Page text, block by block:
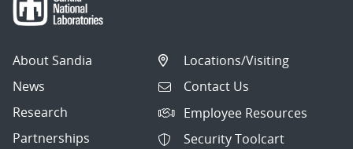
About Sandia
News
Research
Partnerships
Locations/Visiting
Contact Us
Employee Resources
Security Toolcart